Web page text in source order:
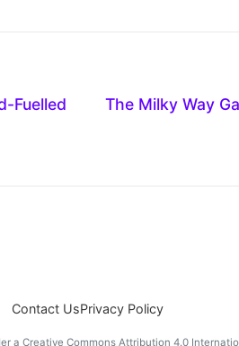
Fuelled
The Milky Way
Contact UsPrivacy Policy
a Creative Commons Attribution 4.0